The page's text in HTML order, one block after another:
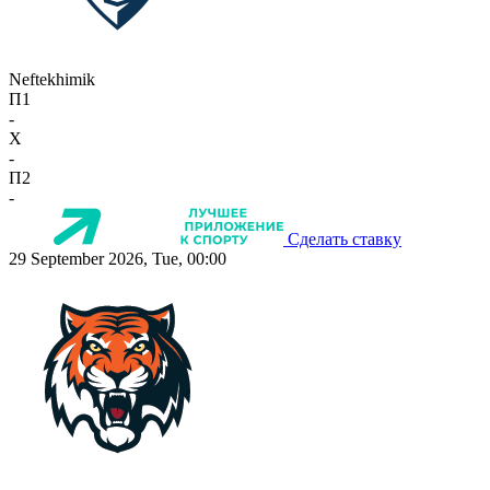
Neftekhimik
П1
-
X
-
П2
-
Сделать ставку
29 September 2026, Tue, 00:00